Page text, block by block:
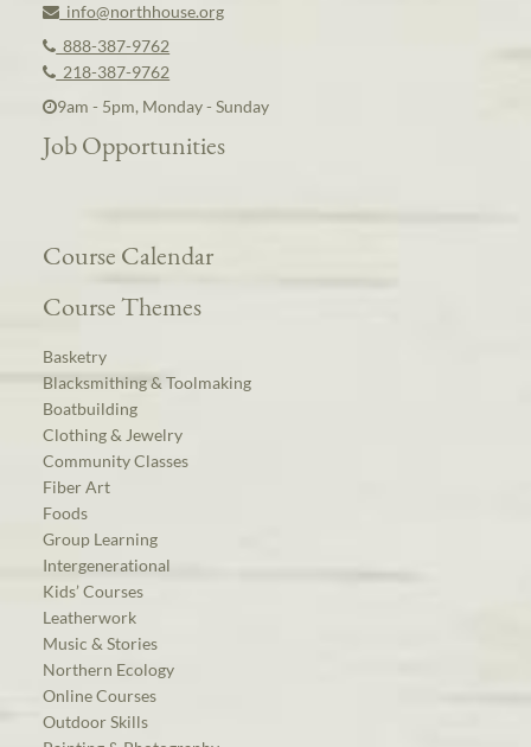
info@northhouse.org
888-387-9762
218-387-9762
9am - 5pm, Monday - Sunday
Job Opportunities
Course Calendar
Course Themes
Basketry
Blacksmithing & Toolmaking
Boatbuilding
Clothing & Jewelry
Community Classes
Fiber Art
Foods
Group Learning
Intergenerational
Kids’ Courses
Leatherwork
Music & Stories
Northern Ecology
Online Courses
Outdoor Skills